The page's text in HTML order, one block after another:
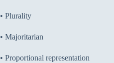
• Plurality
• Majoritarian
• Proportional representation